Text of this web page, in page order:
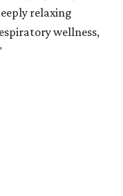
relaxing
wellness,